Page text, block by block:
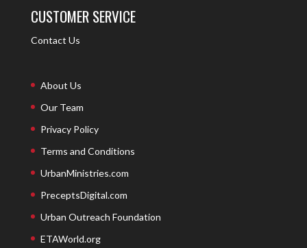
CUSTOMER SERVICE
Contact Us
About Us
Our Team
Privacy Policy
Terms and Conditions
UrbanMinistries.com
PreceptsDigital.com
Urban Outreach Foundation
ETAWorld.org